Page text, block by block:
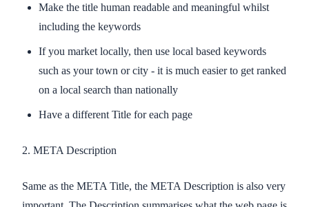
Make the title human readable and meaningful whilst
including the keywords
If you market locally, then use local based keywords
such as your town or city - it is much easier to get ranked
on a local search than nationally
Have a different Title for each page
2. META Description
Same as the META Title, the META Description is also very